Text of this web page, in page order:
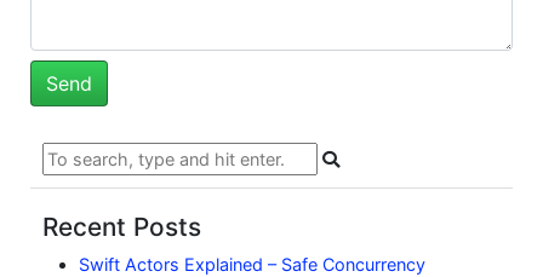
Recent Posts
Swift Actors Explained – Safe Concurrency